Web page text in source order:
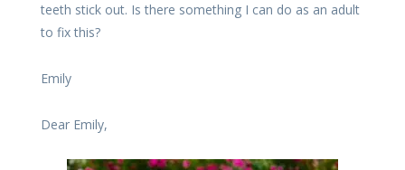
teeth stick out. Is there something I can do as an adult
to fix this?
Emily
Dear Emily,